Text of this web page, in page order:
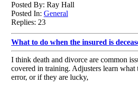
Posted By: Ray Hall
Posted In: General
Replies: 23
What to do when the insured is
I think death and divorce are common
covered in training. Adjusters learn what
error, or if they are lucky,